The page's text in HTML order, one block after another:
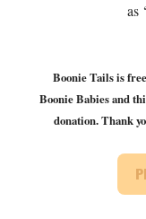
as
Boonie Tails is
Boonie Babies and
donation. Thank